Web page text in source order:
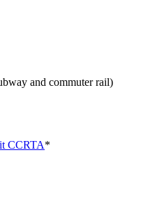
and commuter rail)
CCRTA*